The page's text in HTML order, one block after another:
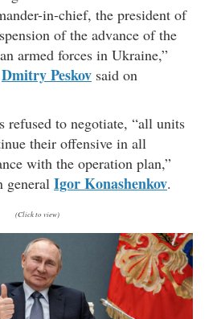
in-chief, the president of
of the advance of the
armed forces in Ukraine,”
Dmitry Peskov said on
refused to negotiate, “all units
their offensive in all
with the operation plan,”
general Igor Konashenkov.
(Click to view)